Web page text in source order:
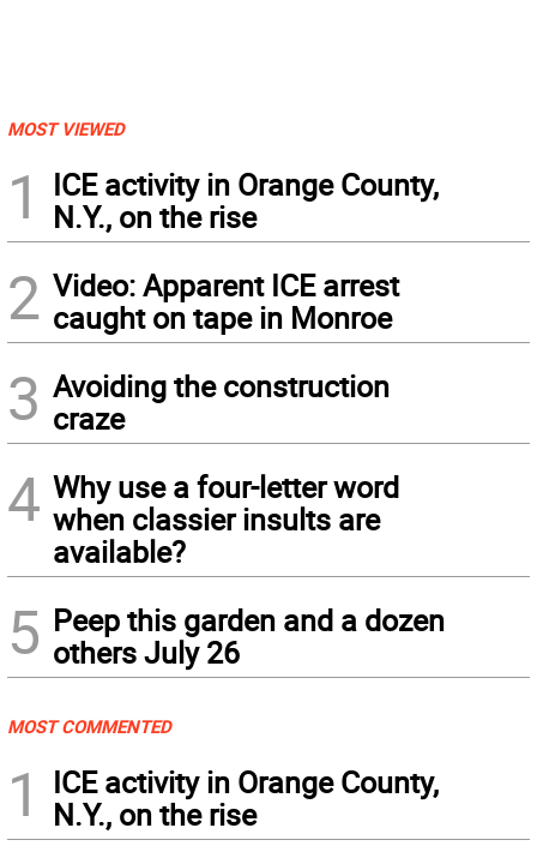
MOST VIEWED
1
ICE activity in Orange County,
N.Y., on the rise
2 Video: Apparent ICE arrest
caught on tape in Monroe
3 Avoiding the construction
craze
4 Why use a four-letter word
when classier insults are
available?
5 Peep this garden and a dozen
others July 26
MOST COMMENTED
1
ICE activity in Orange County,
N.Y., on the rise